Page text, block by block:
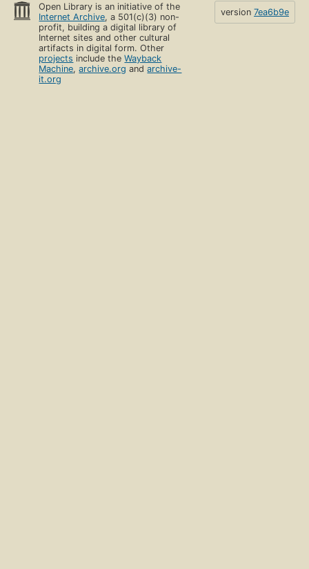
Open Library is an initiative of the
Internet Archive, a 501(c)(3) non-
profit, building a digital library of
Internet sites and other cultural
artifacts in digital form. Other
projects include theWayback
Machine,archive.org andarchive-
it.org
version 7ea6b9e